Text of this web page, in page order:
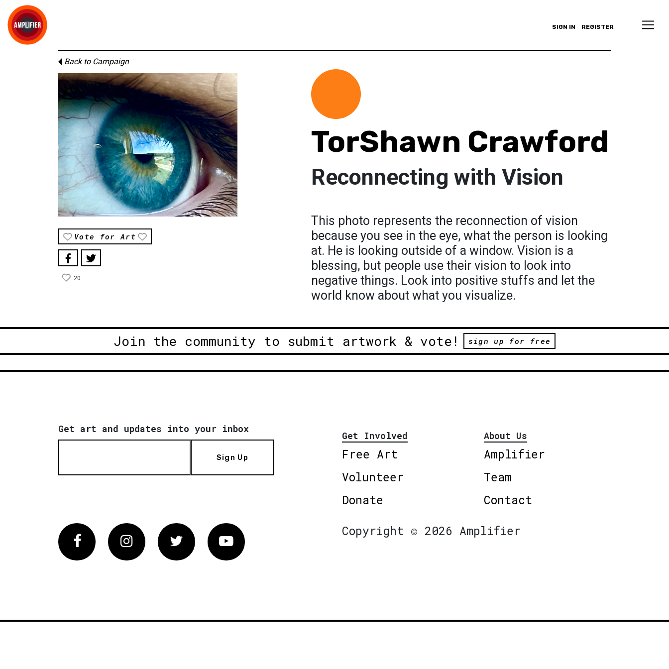
SIGN IN REGISTER
Back to Campaign
Vote for Art
20
TorShawn Crawford
Reconnecting with Vision
This photo represents the reconnection of vision
because you see in the eye, what the person is looking
at. He is looking outside of a window. Vision is a
blessing, but people use their vision to look into
negative things. Look into positive stuffs and let the
world know about what you visualize.
Join the community to submit artwork & vote! sign up for free
Get art and updates into your inbox
Sign Up
Get Involved
Free Art
Volunteer
Donate
About Us
Amplifier
Team
Contact
FacebookInstagram Twitter Vimeo
Copyright © 2026 Amplifier